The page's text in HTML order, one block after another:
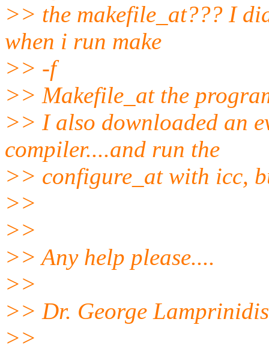
>> the makefile_at??? I
when i run make
>> -f
>> Makefile_at the
>> I also downloaded an
compiler....and run the
>> configure_at with icc,
>>
>>
>> Any help please....
>>
>> Dr. George Lamprinidis
>>